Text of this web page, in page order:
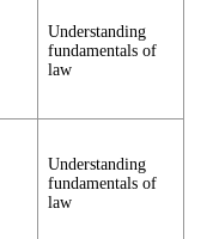
Understanding
fundamentals of
law
Understanding
fundamentals of
law